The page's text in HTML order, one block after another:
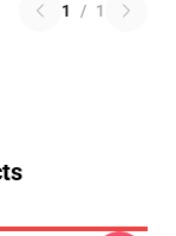
1 / 1